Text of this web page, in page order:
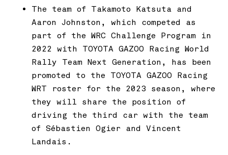
The team of Takamoto Katsuta and
Aaron Johnston, which competed as
part of the WRC Challenge Program in
2022 with TOYOTA GAZOO Racing World
Rally Team Next Generation, has been
promoted to the TOYOTA GAZOO Racing
WRT roster for the 2023 season, where
they will share the position of
driving the third car with the team
of Sébastien Ogier and Vincent
Landais.